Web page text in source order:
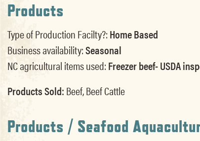
Products
Type of Production Facilty?:Home Based
Business availability:Seasonal
NC agricultural items used:Freezer beef- USDA
Products Sold:Beef, Beef Cattle
Products / Seafood